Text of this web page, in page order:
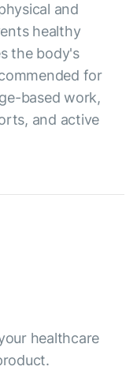
and
healthy
the body's
for
based work,
and active
healthcare